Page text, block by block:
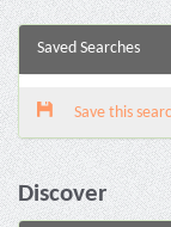
Saved Searches
Save this
Discover